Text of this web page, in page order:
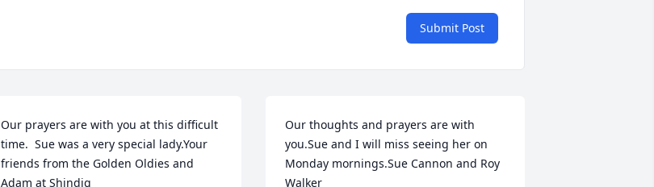
Submit Post
Our prayers are with you at this difficult
time.  Sue was a very special lady.Your
friends from the Golden Oldies and
Adam at Shindig
Our thoughts and prayers are with
you.Sue and I will miss seeing her on
Monday mornings.Sue Cannon and Roy
Walker